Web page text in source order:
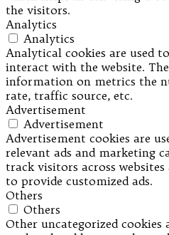
the visitors.
Analytics
Analytics
Analytical cookies are used
interact with the website.
information on metrics the
rate, traffic source, etc.
Advertisement
Advertisement
Advertisement cookies are
relevant ads and marketing
track visitors across
to provide customized ads.
Others
Others
Other uncategorized cookies